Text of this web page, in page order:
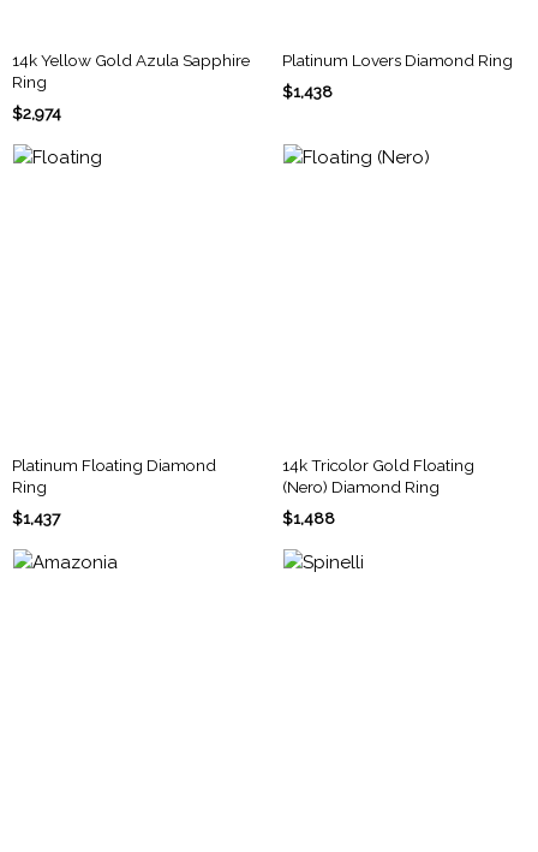
14k Yellow Gold Azula Sapphire
Ring
$2,974
Platinum Lovers Diamond Ring
$1,438
Platinum Floating Diamond
Ring
$1,437
14k Tricolor Gold Floating
(Nero) Diamond Ring
$1,488